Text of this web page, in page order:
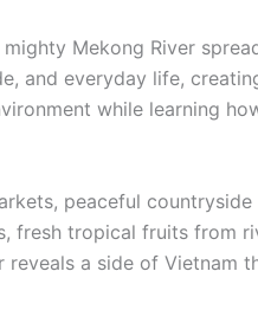
Mekong River
and everyday life,
while learning
peaceful
fresh tropical fruits from
a side of Vietnam